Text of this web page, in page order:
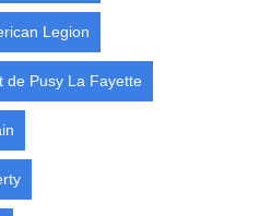
Legion
de Pusy La Fayette